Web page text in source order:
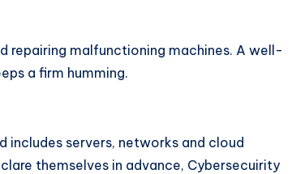
repairing malfunctioning machines. A well-
a firm humming.
includes servers, networks and cloud
themselves in advance, Cybersecuirity